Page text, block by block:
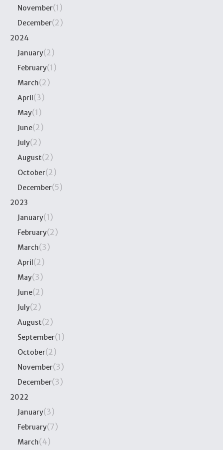
November(1)
December(2)
2024
January(2)
February(1)
March(2)
April(3)
May(1)
June(2)
July(2)
August(2)
October(2)
December(5)
2023
January(1)
February(2)
March(3)
April(2)
May(3)
June(2)
July(2)
August(2)
September(1)
October(2)
November(3)
December(3)
2022
January(3)
February(7)
March(4)